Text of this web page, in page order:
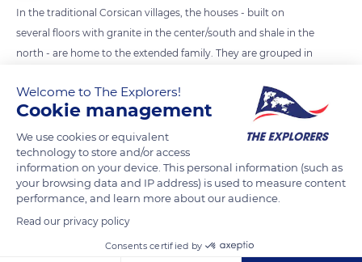
In the traditional Corsican villages, the houses - built on
several floors with granite in the center/south and shale in the
north - are home to the extended family. They are grouped in
blocks. They are sometimes connected to each other by
arches or covered passages and separated by alleys with
stoned stairs for the perched villages.
READ MORE TRANSLATE
Welcome to The Explorers!
Cookie management
We use cookies or equivalent
technology to store and/or access
information on your device. This personal information (such as
your browsing data and IP address) is used to measure content
performance, and learn more about our audience.
Read our privacy policy
Consents certified by